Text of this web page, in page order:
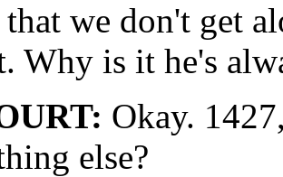
we don't get
Why is it he's
Okay.
else?